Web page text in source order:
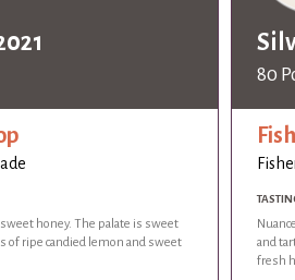
honey. The palate is sweet
ripe candied lemon and sweet
80
and
fresh